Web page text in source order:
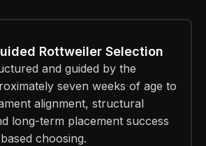
Rottweiler Selection
and guided by the
seven weeks of age to
alignment, structural
long-term placement success
choosing.